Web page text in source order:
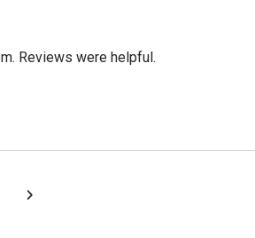
Reviews were helpful.
›